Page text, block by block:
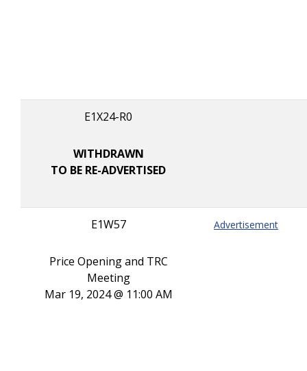
E1X24-R0
WITHDRAWN
TO BE RE-ADVERTISED
E1W57
Price Opening and TRC
Meeting
Mar 19, 2024 @ 11:00 AM
Advertisement